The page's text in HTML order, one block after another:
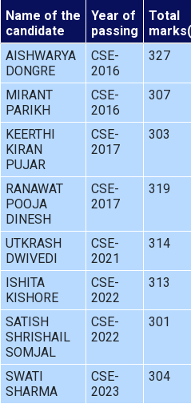
Name of the
candidate
Year of
passing
Total
AISHWARYA
DONGRE
CSE-
2016
327
MIRANT
PARIKH
CSE-
2016
307
KEERTHI
KIRAN
PUJAR
CSE-
2017
303
RANAWAT
POOJA
DINESH
CSE-
2017
319
UTKRASH
DWIVEDI
CSE-
2021
314
ISHITA
KISHORE
CSE-
2022
313
SATISH
SHRISHAIL
SOMJAL
CSE-
2022
301
SWATI
SHARMA
CSE-
2023
304